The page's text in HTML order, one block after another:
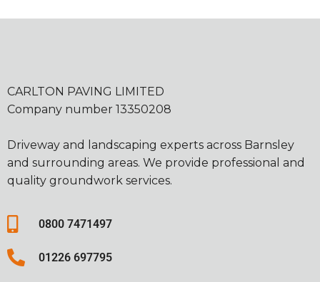
CARLTON PAVING LIMITED
Company number 13350208
Driveway and landscaping experts across Barnsley
and surrounding areas. We provide professional and
quality groundwork services.
0800 7471497
01226 697795